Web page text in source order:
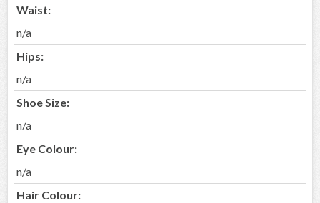
Waist:
n/a
Hips:
n/a
Shoe Size:
n/a
Eye Colour:
n/a
Hair Colour: